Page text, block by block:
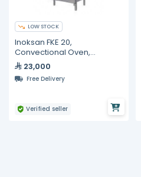
LOW STOCK
Inoksan FKE 20,
Convectional Oven,
Electrical GN 1/1, 20 Trays
23,000
Free Delivery
Verified seller